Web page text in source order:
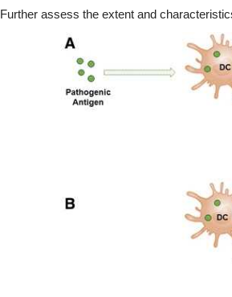
3D Biology
Further assess the extent and